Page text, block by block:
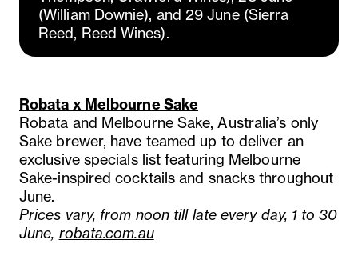
(William Downie), and 29 June (Sierra
Reed, Reed Wines).
Robata x Melbourne Sake
Robata and Melbourne Sake, Australia’s only
Sake brewer, have teamed up to deliver an
exclusive specials list featuring Melbourne
Sake-inspired cocktails and snacks throughout
June.
Prices vary, from noon till late every day, 1 to 30
June, robata.com.au